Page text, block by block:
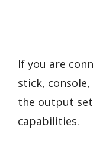
If you are
stick,
the output
capabilities.